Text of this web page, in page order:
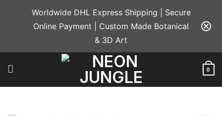
Worldwide DHL Express Shipping | Secure
Online Payment | Custom Made Botanical
& 3D Art
0